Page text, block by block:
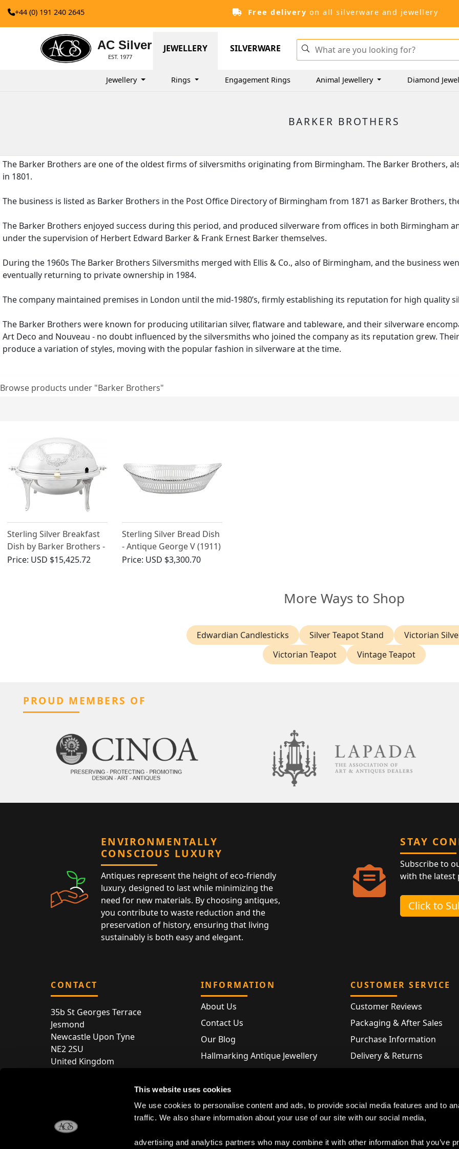
This website uses cookies
We use cookies to personalise content and ads, to provide social media features and to
traffic. We also share information about your use of our site with our social media,
advertising and analytics partners who may combine it with other information that you’ve
+44 (0) 191 240 2645 Free delivery on all silverware and jewellery
AC Silver
EST. 1977
JEWELLERY SILVERWARE
Jewellery Rings Engagement Rings Animal Jewellery Diamond
BARKER BROTHERS
The Barker Brothers are one of the oldest firms of silversmiths originating from Birmingham. The Barker Brothers,
in 1801.
The business is listed as Barker Brothers in the Post Office Directory of Birmingham from 1871 as Barker Brothers,
The Barker Brothers enjoyed success during this period, and produced silverware from offices in both Birmingham
under the supervision of Herbert Edward Barker & Frank Ernest Barker themselves.
During the 1960s The Barker Brothers Silversmiths merged with Ellis & Co., also of Birmingham, and the business
eventually returning to private ownership in 1984.
The company maintained premises in London until the mid-1980’s, firmly establishing its reputation for high quality
The Barker Brothers were known for producing utilitarian silver, flatware and tableware, and their silverware
Art Deco and Nouveau - no doubt influenced by the silversmiths who joined the company as its reputation grew.
produce a variation of styles, moving with the popular fashion in silverware at the time.
Browse products under "Barker Brothers"
Sterling Silver Breakfast
Dish by Barker Brothers -
Antique Edwardian
Price: USD $15,425.72
Sterling Silver Bread Dish
- Antique George V (1911)
Price: USD $3,300.70
More Ways to Shop
Edwardian Candlesticks Silver Teapot Stand
Victorian
Victorian Teapot
Vintage Teapot
PROUD MEMBERS OF
ENVIRONMENTALLY
CONSCIOUS LUXURY
Antiques represent the height of eco-friendly
luxury, designed to last while minimizing the
need for new materials. By choosing antiques,
you contribute to waste reduction and the
preservation of history, ensuring that living
sustainably is both easy and elegant.
STAY
Subscribe to
with the latest
Click to
CONTACT
35b St Georges Terrace
Jesmond
Newcastle Upon Tyne
NE2 2SU
United Kingdom
+44 (0) 191 240 2645
enquiries@acsilver.co.uk
INFORMATION
About Us
Contact Us
Our Blog
Hallmarking Antique Jewellery
Silver Hallmarks
Store Map
CUSTOMER SERVICE
Customer Reviews
Packaging & After Sales
Purchase Information
Delivery & Returns